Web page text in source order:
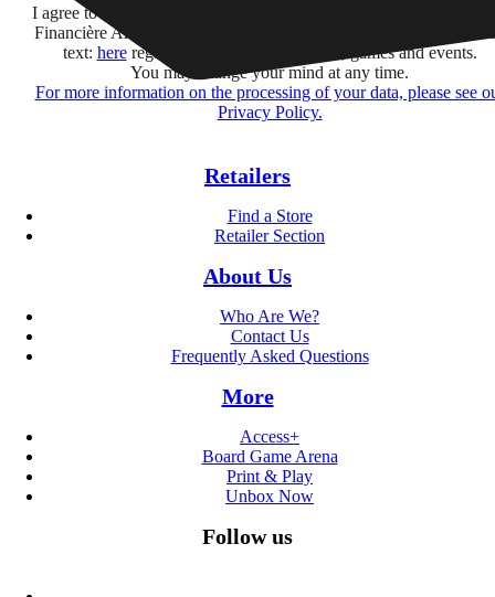
I agree to receive information by e-mail and on social networks
Financière Amuse BidCo and the Asmodee Group companies
text: hereregarding their offers, services, games and events.
You may change your mind at any time.
For more information on the processing of your data, please see
Privacy Policy.
Retailers
Find a Store
Retailer Section
About Us
Who Are We?
Contact Us
Frequently Asked Questions
More
Access+
Board Game Arena
Print & Play
Unbox Now
Follow us